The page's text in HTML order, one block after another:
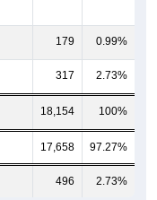
179 0.99%
317 2.73%
18,154 100%
17,658 97.27%
496 2.73%